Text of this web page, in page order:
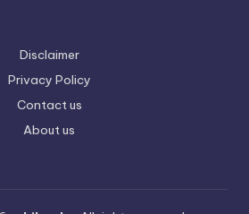
Disclaimer
Privacy Policy
Contact us
About us